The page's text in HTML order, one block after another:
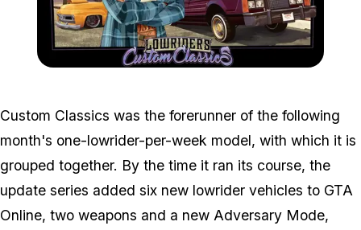
Custom Classics was the forerunner of the following
month's one-lowrider-per-week model, with which it is
grouped together. By the time it ran its course, the
update series added six new lowrider vehicles to GTA
Online, two weapons and a new Adversary Mode,